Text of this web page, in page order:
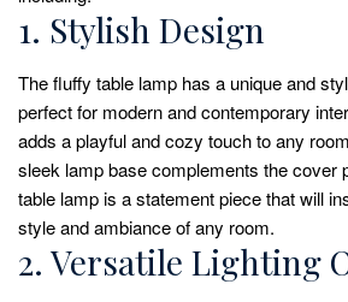
1. Stylish Design
The fluffy table lamp has a unique and
perfect for modern and contemporary
adds a playful and cozy touch to any
sleek lamp base complements the cover
table lamp is a statement piece that will
style and ambiance of any room.
2. Versatile Lighting